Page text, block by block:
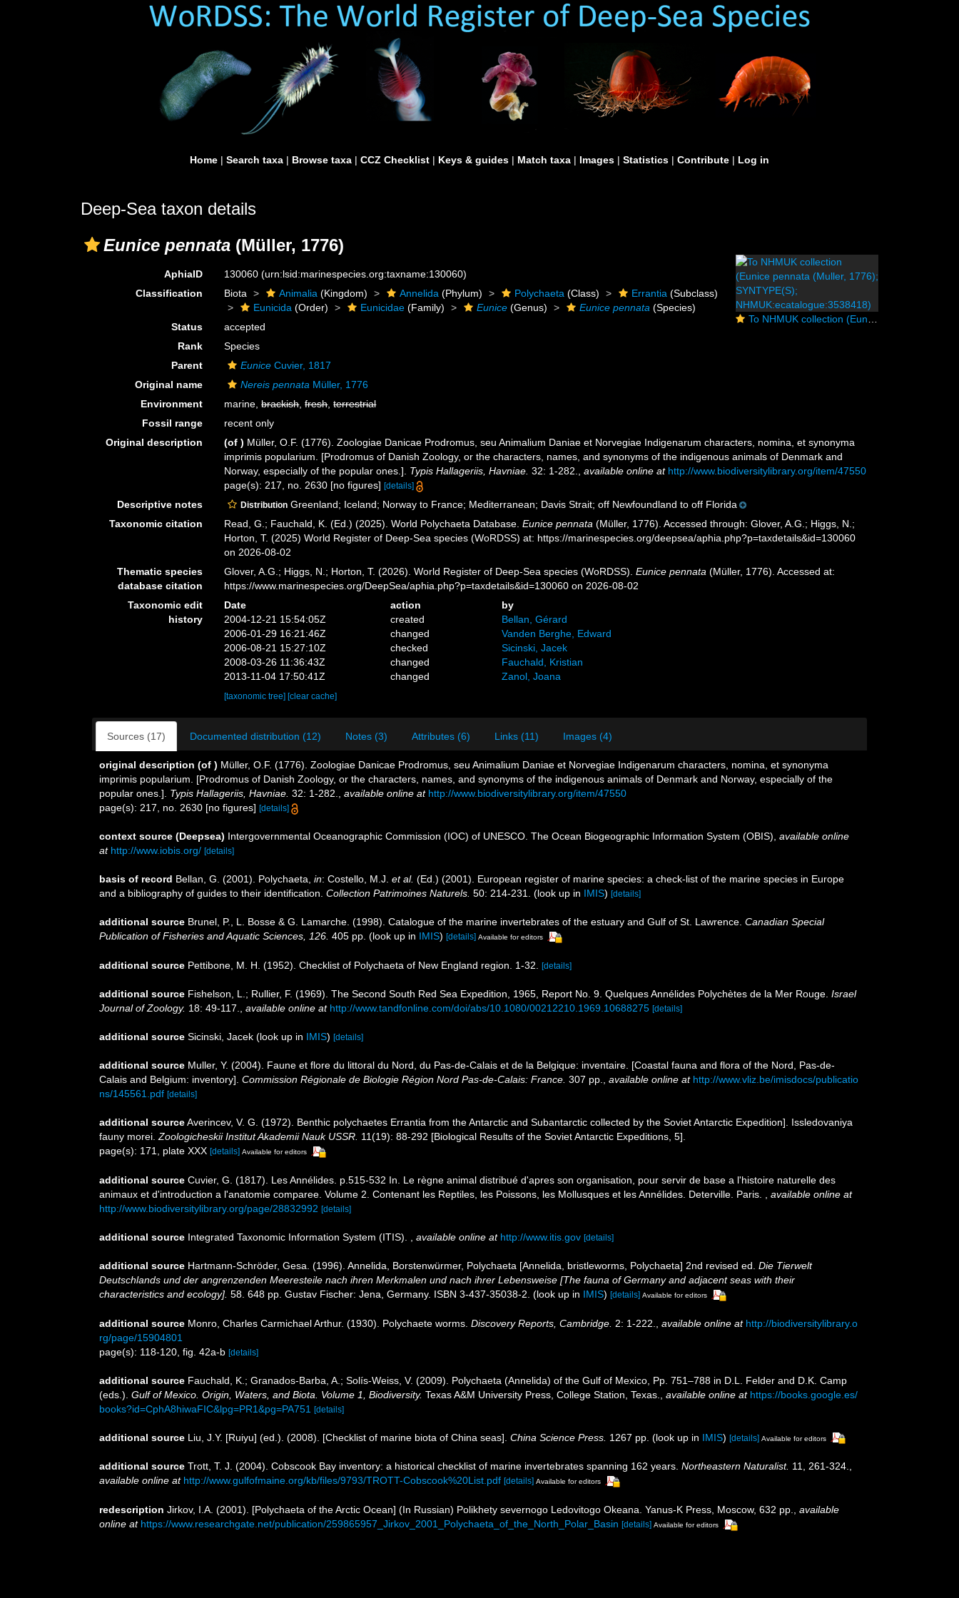
Home | Search taxa | Browse taxa | CCZ Checklist | Keys & guides | Match taxa | Images | Statistics | Contribute | Log in
Deep-Sea taxon details
Eunice pennata (Müller, 1776)
To NHMUK collection (Eunice pennata (Muller, 1776); SYNTYPE(S); NHMUK:ecatalogue:3538418)
AphiaID 130060(urn:lsid:marinespecies.org:taxname:130060)
Classification
Biota Animalia (Kingdom) Annelida (Phylum) Polychaeta (Class) Errantia (Subclass)
Eunicida (Order) Eunicidae (Family) Eunice (Genus) Eunice pennata (Species)
Status
accepted
Rank
Species
Parent
Eunice Cuvier, 1817
Original name
Nereis pennata Müller, 1776
Environment
marine,brackish,fresh,terrestrial
Fossil range
recent only
Original description
(of ) Müller, O.F. (1776). Zoologiae Danicae Prodromus, seu Animalium Daniae et Norvegiae Indigenarum characters, nomina, et synonyma
imprimis popularium. [Prodromus of Danish Zoology, or the characters, names, and synonyms of the indigenous animals of Denmark and
Norway, especially of the popular ones.]. Typis Hallageriis, Havniae. 32: 1-282. ,available online at http://www.biodiversitylibrary.org/item/47550
page(s): 217, no. 2630 [no figures][details]
Descriptive notes Distribution Greenland; Iceland; Norway to France; Mediterranean; Davis Strait; off Newfoundland to off Florida
Taxonomic citation
Read, G.; Fauchald, K. (Ed.) (2025). World Polychaeta Database.Eunice pennata (Müller, 1776). Accessed through: Glover, A.G.; Higgs, N.;
Horton, T. (2025) World Register of Deep-Sea species (WoRDSS) at: https://marinespecies.org/deepsea/aphia.php?p=taxdetails&id=130060
on 2026-08-02
Thematic species
database citation
Glover, A.G.; Higgs, N.; Horton, T. (2026). World Register of Deep-Sea species (WoRDSS).Eunice pennata (Müller, 1776). Accessed at:
https://www.marinespecies.org/DeepSea/aphia.php?p=taxdetails&id=130060 on 2026-08-02
Taxonomic edit
history
Date action
by
2004-12-21 15:54:05Z
created
Bellan, Gérard
2006-01-29 16:21:46Z
changed
Vanden Berghe, Edward
2006-08-21 15:27:10Z
checked
Sicinski, Jacek
2008-03-26 11:36:43Z
changed
Fauchald, Kristian
2013-11-04 17:50:41Z
changed Zanol, Joana
[taxonomic tree] [clear cache]
Sources (17) Documented distribution (12) Notes (3) Attributes (6) Links (11) Images (4)
original description (of ) Müller, O.F. (1776). Zoologiae Danicae Prodromus, seu Animalium Daniae et Norvegiae Indigenarum characters, nomina, et synonyma
imprimis popularium. [Prodromus of Danish Zoology, or the characters, names, and synonyms of the indigenous animals of Denmark and Norway, especially of the
popular ones.]. Typis Hallageriis, Havniae. 32: 1-282. available online at http://www.biodiversitylibrary.org/item/47550
page(s): 217, no. 2630 [no figures] [details]
context source (Deepsea) Intergovernmental Oceanographic Commission (IOC) of UNESCO. The Ocean Biogeographic Information System (OBIS) available online
at http://www.iobis.org/ [details]
basis of record Bellan, G. (2001). Polychaeta, in: Costello, M.J. et al. (Ed.) (2001). European register of marine species: a check-list of the marine species in Europe
and a bibliography of guides to their identification. Collection Patrimoines Naturels. 50: 214-231. (look up in IMIS) [details]
additional source Brunel, P., L. Bosse & G. Lamarche. (1998). Catalogue of the marine invertebrates of the estuary and Gulf of St. Lawrence. Canadian Special
Publication of Fisheries and Aquatic Sciences, 126. 405 pp. (look up in IMIS) [details] Available for editors
additional source Pettibone, M. H. (1952). Checklist of Polychaeta of New England region. 1-32. [details]
additional source Fishelson, L.; Rullier, F. (1969). The Second South Red Sea Expedition, 1965, Report No. 9. Quelques Annélides Polychètes de la Mer Rouge. Israel
Journal of Zoology. 18: 49-117. available online at http://www.tandfonline.com/doi/abs/10.1080/00212210.1969.10688275 [details]
additional source Sicinski, Jacek (look up in IMIS) [details]
additional source Muller, Y. (2004). Faune et flore du littoral du Nord, du Pas-de-Calais et de la Belgique: inventaire. [Coastal fauna and flora of the Nord, Pas-de-
Calais and Belgium: inventory]. Commission Régionale de Biologie Région Nord Pas-de-Calais: France. 307 pp. available online at http://www.vliz.be/imisdocs/publicatio
ns/145561.pdf [details]
additional sourceAverincev, V. G. (1972). Benthic polychaetes Errantia from the Antarctic and Subantarctic collected by the Soviet Antarctic Expedition]. Issledovaniya
fauny morei. Zoologicheskii Institut Akademii Nauk USSR. 11(19): 88-292 [Biological Results of the Soviet Antarctic Expeditions, 5].
page(s): 171, plate XXX [details] Available for editors
additional source Cuvier, G. (1817). Les Annélides. p.515-532 In. Le règne animal distribué d'apres son organisation, pour servir de base a l'histoire naturelle des
animaux et d'introduction a l'anatomie comparee. Volume 2. Contenant les Reptiles, les Poissons, les Mollusques et les Annélides. Deterville. Paris.
available online at
http://www.biodiversitylibrary.org/page/28832992 [details]
additional source Integrated Taxonomic Information System (ITIS). available online at http://www.itis.gov [details]
additional source Hartmann-Schröder, Gesa. (1996). Annelida, Borstenwürmer, Polychaeta [Annelida, bristleworms, Polychaeta] 2nd revised ed. Die Tierwelt
Deutschlands und der angrenzenden Meeresteile nach ihren Merkmalen und nach ihrer Lebensweise [The fauna of Germany and adjacent seas with their
characteristics and ecology]. 58. 648 pp. Gustav Fischer: Jena, Germany. ISBN 3-437-35038-2. (look up in IMIS) [details] Available for editors
additional source Monro, Charles Carmichael Arthur. (1930). Polychaete worms. Discovery Reports, Cambridge. 2: 1-222. available online at http://biodiversitylibrary.o
rg/page/15904801
page(s): 118-120, fig. 42a-b [details]
additional source Fauchald, K.; Granados-Barba, A.; Solís-Weiss, V. (2009). Polychaeta (Annelida) of the Gulf of Mexico, Pp. 751–788 in D.L. Felder and D.K. Camp
(eds.). Gulf of Mexico. Origin, Waters, and Biota. Volume 1, Biodiversity. Texas A&M University Press, College Station, Texas. available online at https://books.google.es/
books?id=CphA8hiwaFIC&lpg=PR1&pg=PA751 [details]
additional source Liu, J.Y. [Ruiyu] (ed.). (2008). [Checklist of marine biota of China seas]. China Science Press. 1267 pp. (look up in IMIS) [details] Available for editors
additional source Trott, T. J. (2004). Cobscook Bay inventory: a historical checklist of marine invertebrates spanning 162 years. Northeastern Naturalist. 11, 261-324.,
available online at http://www.gulfofmaine.org/kb/files/9793/TROTT-Cobscook%20List.pdf [details] Available for editors
redescription Jirkov, I.A. (2001). [Polychaeta of the Arctic Ocean] (In Russian) Polikhety severnogo Ledovitogo Okeana. Yanus-K Press, Moscow, 632 pp., available
online at https://www.researchgate.net/publication/259865957_Jirkov_2001_Polychaeta_of_the_North_Polar_Basin [details] Available for editors